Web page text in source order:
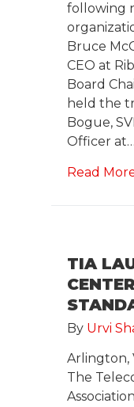
following
Bruce
CEO at
Board
held the
Bogue,
Officer at…
Read
TIA
By Urvi
Arlington,
The